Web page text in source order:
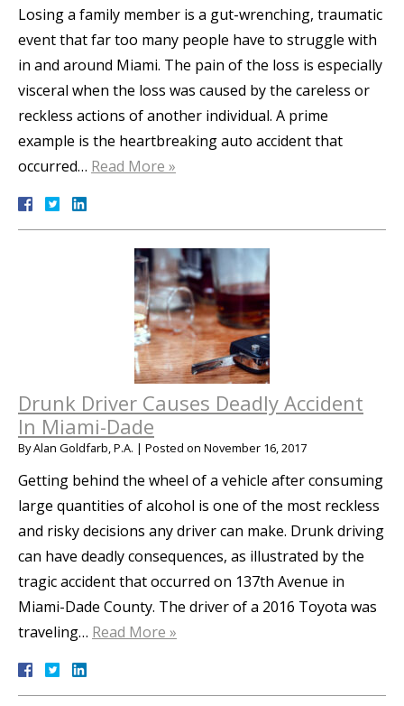
Losing a family member is a gut-wrenching, traumatic
event that far too many people have to struggle with
in and around Miami. The pain of the loss is especially
visceral when the loss was caused by the careless or
reckless actions of another individual. A prime
example is the heartbreaking auto accident that
occurred… Read More »
Drunk Driver Causes Deadly Accident
In Miami-Dade
ByAlan Goldfarb, P.A. | Posted on November 16, 2017
Getting behind the wheel of a vehicle after consuming
large quantities of alcohol is one of the most reckless
and risky decisions any driver can make. Drunk driving
can have deadly consequences, as illustrated by the
tragic accident that occurred on 137th Avenue in
Miami-Dade County. The driver of a 2016 Toyota was
traveling… Read More »